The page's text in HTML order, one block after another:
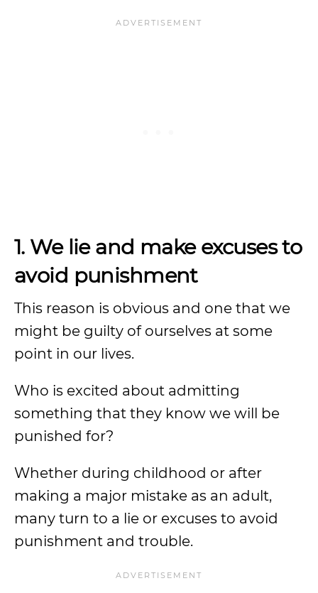
1. We lie and make excuses to
avoid punishment
This reason is obvious and one that we
might be guilty of ourselves at some
point in our lives.
Who is excited about admitting
something that they know we will be
punished for?
Whether during childhood or after
making a major mistake as an adult,
many turn to a lie or excuses to avoid
punishment and trouble.